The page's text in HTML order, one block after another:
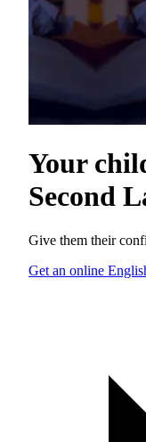
Your
Second
Give them their
Get an online